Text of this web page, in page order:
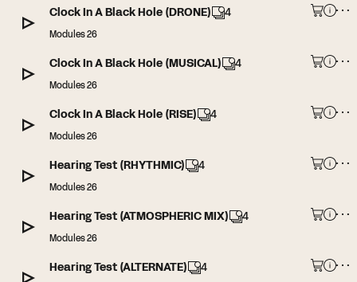
Clock In A Black Hole (DRONE) 4
Modules 26
Clock In A Black Hole (MUSICAL) 4
Modules 26
Clock In A Black Hole (RISE) 4
Modules 26
Hearing Test (RHYTHMIC) 4
Modules 26
Hearing Test (ATMOSPHERIC MIX) 4
Modules 26
Hearing Test (ALTERNATE) 4